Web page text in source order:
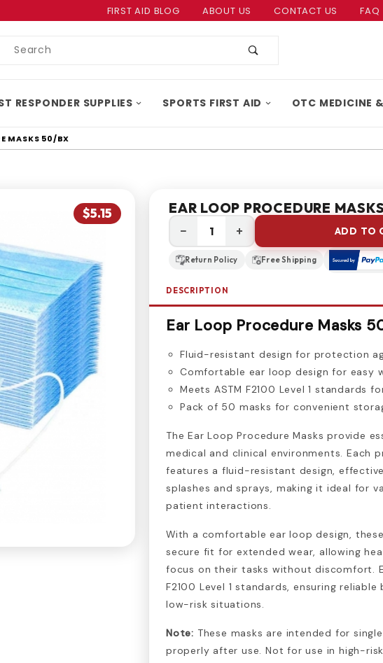
FIRST AID BLOG ABOUT US CONTACT US FAQ
Product
RESPONDER SUPPLIES SPORTS FIRST AID OTC MEDICINE
MASKS 50/BX
$5.15 EAR LOOP PROCEDURE
− + ADD TO
Return Policy Free Shipping
DESCRIPTION
Ear Loop Procedure Masks
Fluid-resistant design for protection
Comfortable ear loop design for easy
Meets ASTM F2100 Level 1 standards
Pack of 50 masks for convenient
The Ear Loop Procedure Masks provide
medical and clinical environments. Each
features a fluid-resistant design,
splashes and sprays, making it ideal for
patient interactions.
With a comfortable ear loop design,
secure fit for extended wear, allowing
focus on their tasks without discomfort.
F2100 Level 1 standards, ensuring
low-risk situations.
Note: These masks are intended for
properly after use. Not for use in high-